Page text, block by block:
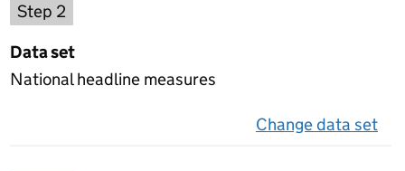
Step 2
Data set
National headline measures
Change data set